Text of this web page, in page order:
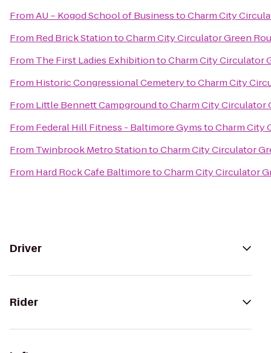
FromAU – Kogod School of BusinesstoCharm City
From Red Brick StationtoCharm City Circulator Green
From The First Ladies ExhibitiontoCharm City Circulator
From Historic Congressional CemeterytoCharm City
From Little Bennett CampgroundtoCharm City Circulator
From Federal Hill Fitness - Baltimore GymstoCharm City
From Twinbrook Metro StationtoCharm City Circulator
From Hard Rock Cafe BaltimoretoCharm City Circulator
Driver
Rider